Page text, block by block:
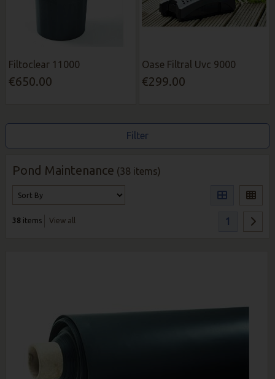
Filtoclear 11000
€650.00
Oase Filtral Uvc 9000
€299.00
Filter
Pond Maintenance (38 items)
38 items View all 1